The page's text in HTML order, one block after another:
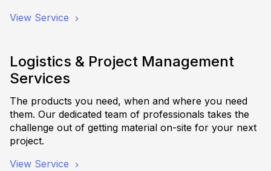
View Service
Logistics & Project Management
Services
The products you need, when and where you need
them. Our dedicated team of professionals takes the
challenge out of getting material on-site for your next
project.
View Service